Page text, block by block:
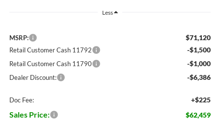
Less
MSRP: $71,120
Retail Customer Cash 11792 -$1,500
Retail Customer Cash 11790 -$1,000
Dealer Discount: -$6,386
Doc Fee: +$225
Sales Price: $62,459